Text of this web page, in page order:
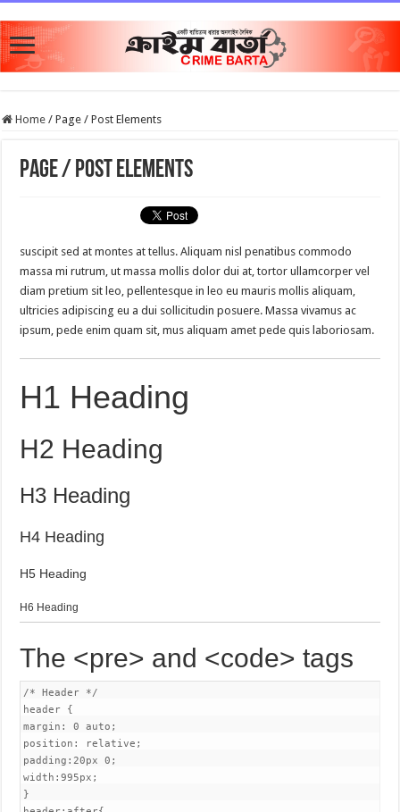
Home / Page / Post Elements
Page / Post Elements
suscipit sed at montes at tellus. Aliquam nisl penatibus commodo
massa mi rutrum, ut massa mollis dolor dui at, tortor ullamcorper vel
diam pretium sit leo, pellentesque in leo eu mauris mollis aliquam,
ultricies adipiscing eu a dui sollicitudin posuere. Massa vivamus ac
ipsum, pede enim quam sit, mus aliquam amet pede quis laboriosam.
H1 Heading
H2 Heading
H3 Heading
H4 Heading
H5 Heading
H6 Heading
The <pre> and <code> tags
/* Header */
header {
margin: 0 auto;
position: relative;
padding:20px 0;
width:995px;
}